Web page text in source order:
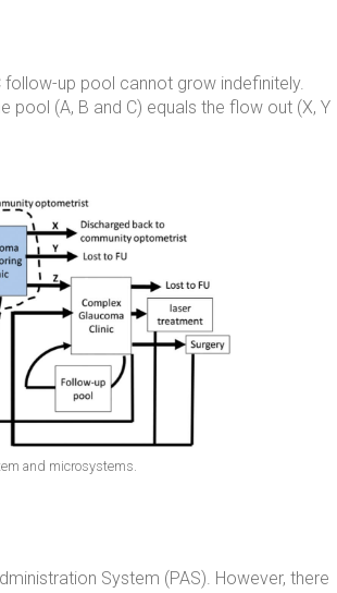
up pool cannot grow indefinitely.
pool (A, B and C) equals the flow out (X, Y
and microsystems.
System (PAS). However, there